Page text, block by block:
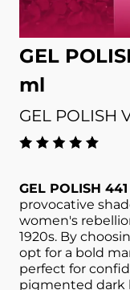
GEL
ml
GEL POLISH
GEL POLISH
provocative
women's
1920s. By
opt for a bold
perfect for
pigmented dark